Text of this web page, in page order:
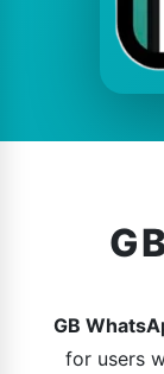
GB
for users